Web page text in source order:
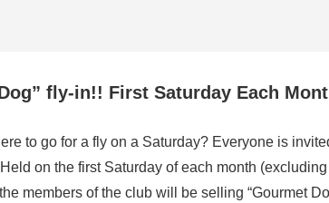
fly-in!! First Saturday Each
to go for a fly on a Saturday? Everyone is
on the first Saturday of each month
members of the club will be selling “Gourmet